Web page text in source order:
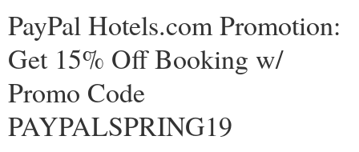
PayPal Hotels.com Promotion:
Get 15% Off Booking w/
Promo Code
PAYPALSPRING19